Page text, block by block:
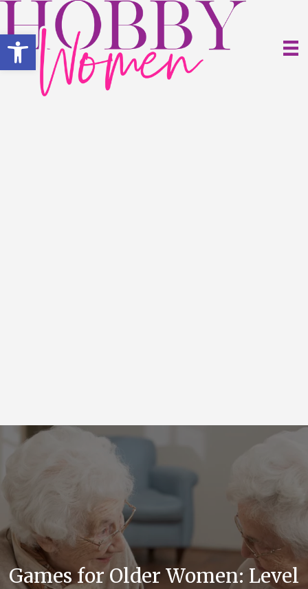
Open toolbar
Games for Older Women: Level